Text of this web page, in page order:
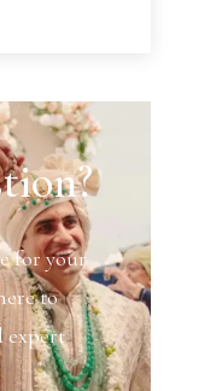
for your
to
expert